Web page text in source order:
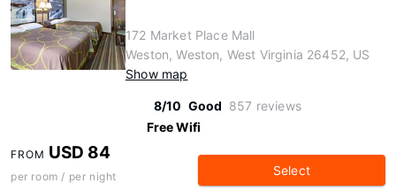
172 Market Place Mall
Weston, Weston, West Virginia 26452, US
Show map
8/10 Good 857 reviews
Free Wifi
FROM USD 84
per room / per night Select